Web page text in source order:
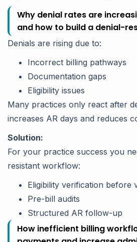
Why denial rates are
and how to build a denial-
Denials are rising due to:
Incorrect billing pathways
Documentation gaps
Eligibility issues
Many practices only react after
increases AR days and reduces
Solution:
For your practice success you
resistant workflow:
Eligibility verification before
Pre-bill audits
Structured AR follow-up
How inefficient billing